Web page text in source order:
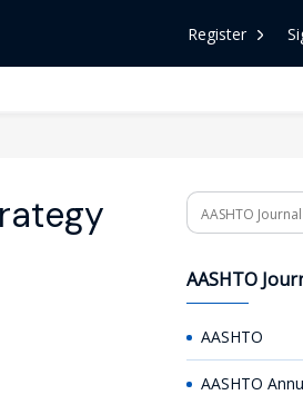
Register
Search
AASHTO
AASHTO
AASHTO